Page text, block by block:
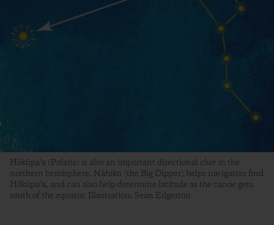
Hōkūpa‘a (Polaris) is also an important directional clue in the
northern hemisphere. Nāhiku (the Big Dipper) helps navigators find
Hōkūpa‘a, and can also help determine latitude as the canoe gets
south of the equator. Illustration: Sean Edgerton